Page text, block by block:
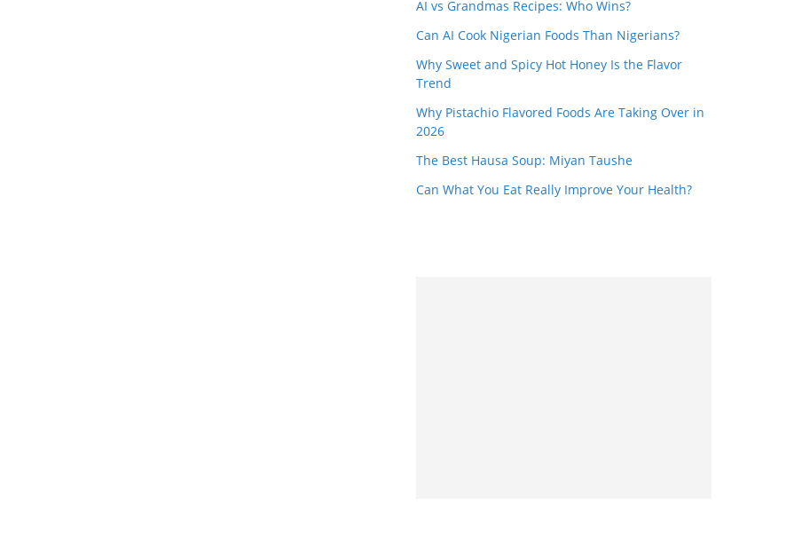
AI vs Grandmas Recipes: Who Wins?
Can AI Cook Nigerian Foods Than Nigerians?
Why Sweet and Spicy Hot Honey Is the Flavor
Trend
Why Pistachio Flavored Foods Are Taking Over in
2026
The Best Hausa Soup: Miyan Taushe
Can What You Eat Really Improve Your Health?